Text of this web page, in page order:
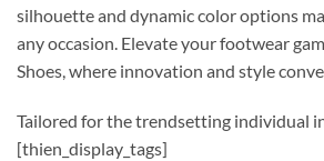
silhouette and dynamic color options
any occasion. Elevate your footwear
Shoes, where innovation and style
Tailored for the trendsetting individual
[thien_display_tags]